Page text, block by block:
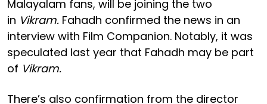
Malayalam fans, will be joining the two
in Vikram. Fahadh confirmed the news in an
interview with Film Companion. Notably, it was
speculated last year that Fahadh may be part
of Vikram.
There’s also confirmation from the director